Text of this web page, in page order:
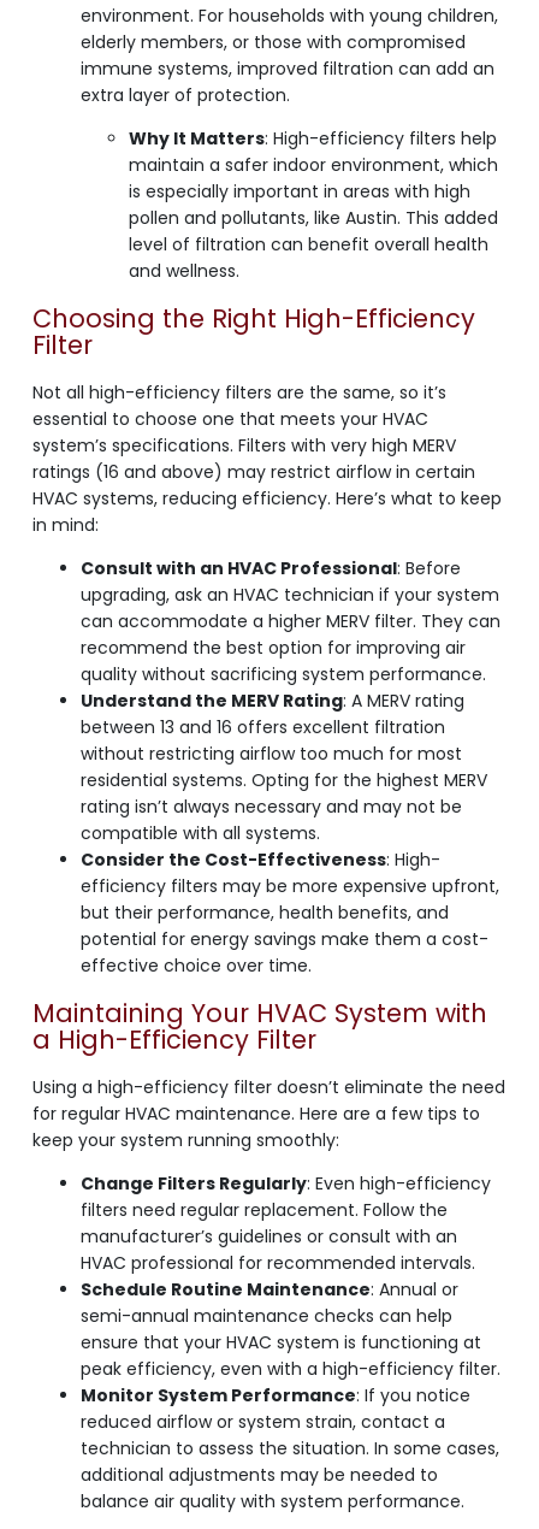
environment. For households with young children,
elderly members, or those with compromised
immune systems, improved filtration can add an
extra layer of protection.
Why It Matters: High-efficiency filters help
maintain a safer indoor environment, which
is especially important in areas with high
pollen and pollutants, like Austin. This added
level of filtration can benefit overall health
and wellness.
Choosing the Right High-Efficiency
Filter
Not all high-efficiency filters are the same, so it’s
essential to choose one that meets your HVAC
system’s specifications. Filters with very high MERV
ratings (16 and above) may restrict airflow in certain
HVAC systems, reducing efficiency. Here’s what to keep
in mind:
Consult with an HVAC Professional: Before
upgrading, ask an HVAC technician if your system
can accommodate a higher MERV filter. They can
recommend the best option for improving air
quality without sacrificing system performance.
Understand the MERV Rating: A MERV rating
between 13 and 16 offers excellent filtration
without restricting airflow too much for most
residential systems. Opting for the highest MERV
rating isn’t always necessary and may not be
compatible with all systems.
Consider the Cost-Effectiveness: High-
efficiency filters may be more expensive upfront,
but their performance, health benefits, and
potential for energy savings make them a cost-
effective choice over time.
Maintaining Your HVAC System with
a High-Efficiency Filter
Using a high-efficiency filter doesn’t eliminate the need
for regular HVAC maintenance. Here are a few tips to
keep your system running smoothly:
Change Filters Regularly: Even high-efficiency
filters need regular replacement. Follow the
manufacturer’s guidelines or consult with an
HVAC professional for recommended intervals.
Schedule Routine Maintenance: Annual or
semi-annual maintenance checks can help
ensure that your HVAC system is functioning at
peak efficiency, even with a high-efficiency filter.
Monitor System Performance: If you notice
reduced airflow or system strain, contact a
technician to assess the situation. In some cases,
additional adjustments may be needed to
balance air quality with system performance.